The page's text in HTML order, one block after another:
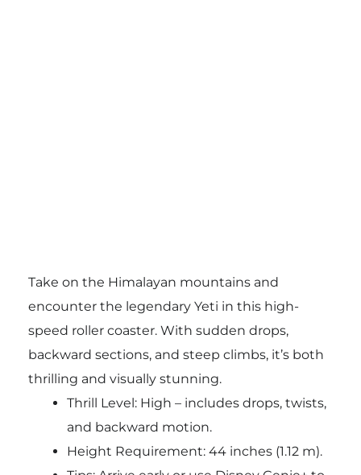
Take on the Himalayan mountains and
encounter the legendary Yeti in this high-
speed roller coaster. With sudden drops,
backward sections, and steep climbs, it’s both
thrilling and visually stunning.
Thrill Level: High – includes drops, twists,
and backward motion.
Height Requirement: 44 inches (1.12 m).